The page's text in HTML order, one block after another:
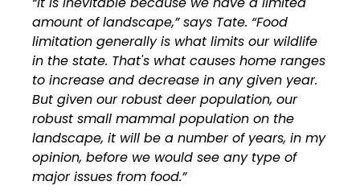
amount of landscape,” says Tate. “Food
limitation generally is what limits our wildlife
in the state. That's what causes home ranges
to increase and decrease in any given year.
But given our robust deer population, our
robust small mammal population on the
landscape, it will be a number of years, in my
opinion, before we would see any type of
major issues from food.”